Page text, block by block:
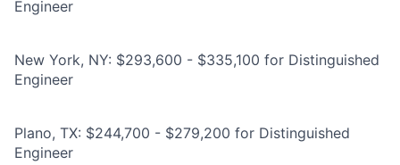
Engineer
New York, NY: $293,600 - $335,100 for Distinguished
Engineer
Plano, TX: $244,700 - $279,200 for Distinguished
Engineer